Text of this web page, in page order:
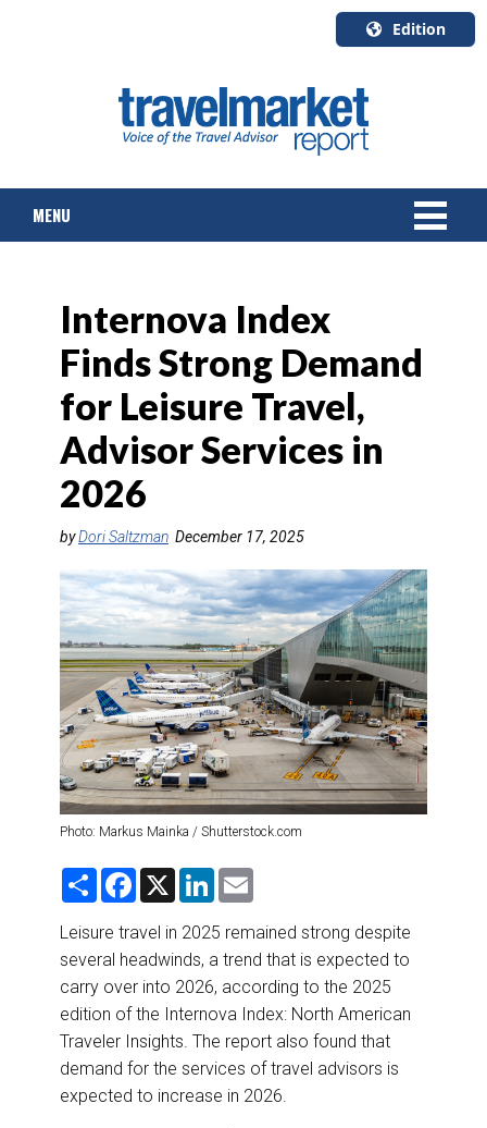
Edition
English
Canada
Quebec
MENU
TOURS & PACKAGES
CRUISE
HOTELS & RESORTS
DESTINATIONS
RETAIL STRATEGIES
RIVER CRUISE
TRAINING & RESOURCES
Internova Index
Finds Strong Demand
for Leisure Travel,
Advisor Services in
2026
byDori Saltzman December 17, 2025
Photo: Markus Mainka / Shutterstock.com
S
r
e
F
e
b
o
o
k
X
L
k
e
d
n
i
l
Leisure travel in 2025 remained strong despite
several headwinds, a trend that is expected to
carry over into 2026, according to the 2025
edition of the Internova Index: North American
Traveler Insights. The report also found that
demand for the services of travel advisors is
expected to increase in 2026.